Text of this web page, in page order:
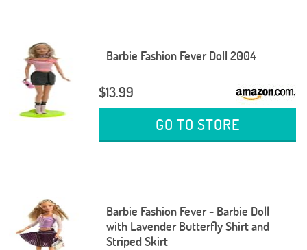
Barbie Fashion Fever Doll 2004
$13.99
GO TO STORE
Barbie Fashion Fever - Barbie Doll
with Lavender Butterfly Shirt and
Striped Skirt